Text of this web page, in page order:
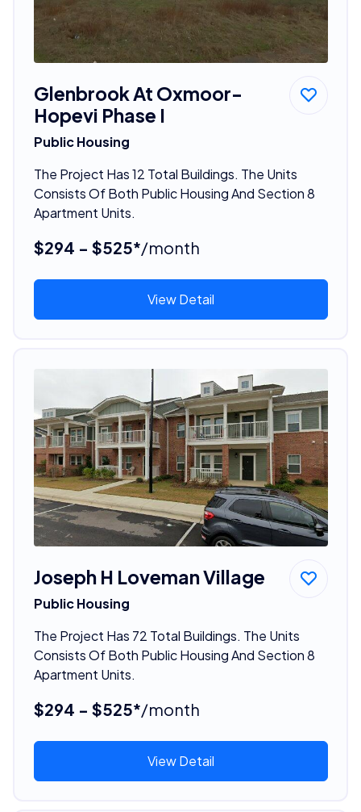
Glenbrook At Oxmoor-
Hopevi Phase I
Public Housing
The Project Has 12 Total Buildings. The Units
Consists Of Both Public Housing And Section 8
Apartment Units.
$294 - $525*/month
View Detail
Joseph H Loveman Village
Public Housing
The Project Has 72 Total Buildings. The Units
Consists Of Both Public Housing And Section 8
Apartment Units.
$294 - $525*/month
View Detail